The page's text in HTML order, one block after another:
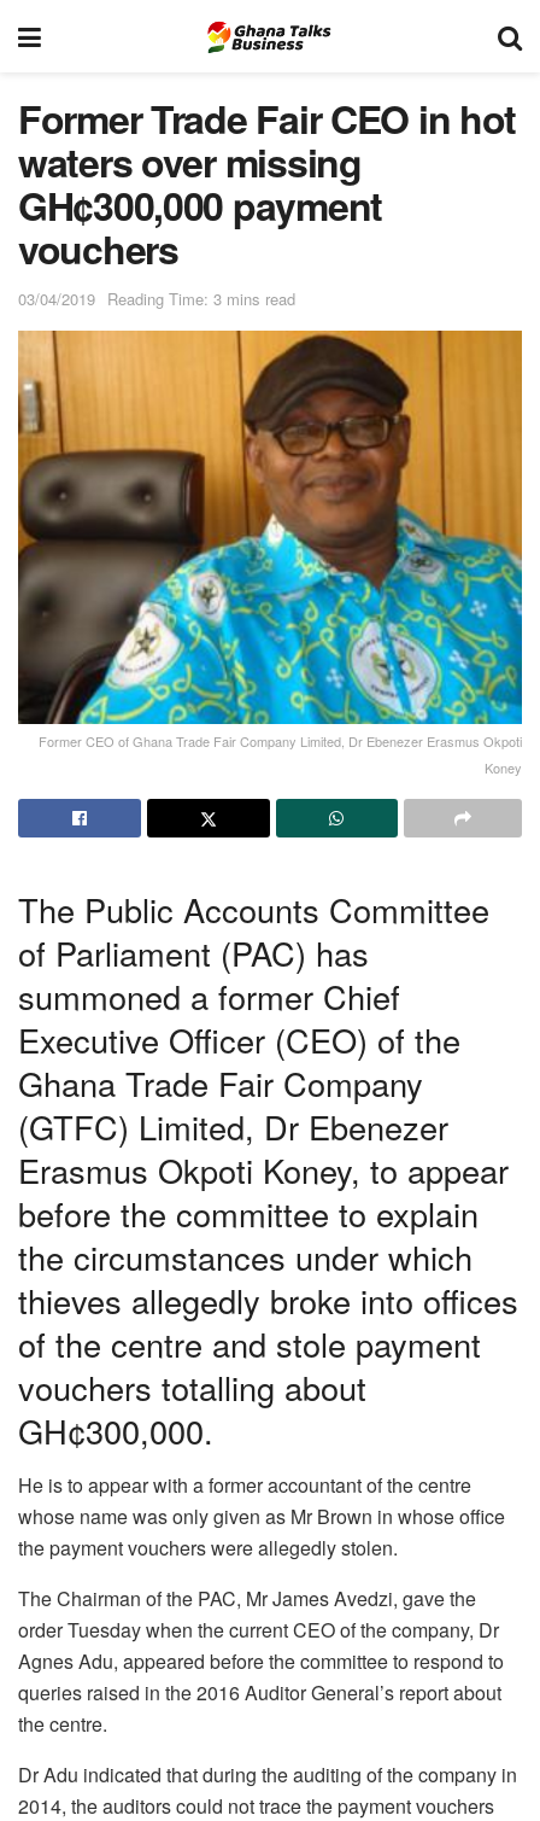
Former Trade Fair CEO in hot
waters over missing
GH¢300,000 payment
vouchers
03/04/2019 Reading Time: 3 mins read
Former CEO of Ghana Trade Fair Company Limited, Dr Ebenezer Erasmus Okpoti
Koney
The Public Accounts Committee
of Parliament (PAC) has
summoned a former Chief
Executive Officer (CEO) of the
Ghana Trade Fair Company
(GTFC) Limited, Dr Ebenezer
Erasmus Okpoti Koney, to appear
before the committee to explain
the circumstances under which
thieves allegedly broke into offices
of the centre and stole payment
vouchers totalling about
GH¢300,000.
He is to appear with a former accountant of the centre
whose name was only given as Mr Brown in whose office
the payment vouchers were allegedly stolen.
The Chairman of the PAC, Mr James Avedzi, gave the
order Tuesday when the current CEO of the company, Dr
Agnes Adu, appeared before the committee to respond to
queries raised in the 2016 Auditor General’s report about
the centre.
Dr Adu indicated that during the auditing of the company in
2014, the auditors could not trace the payment vouchers